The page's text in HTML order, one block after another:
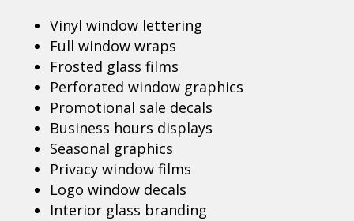
Vinyl window lettering
Full window wraps
Frosted glass films
Perforated window graphics
Promotional sale decals
Business hours displays
Seasonal graphics
Privacy window films
Logo window decals
Interior glass branding